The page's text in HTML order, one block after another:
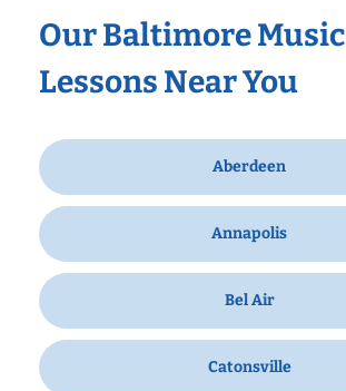
Our Baltimore Music
Lessons Near You
Aberdeen
Annapolis
Bel Air
Catonsville